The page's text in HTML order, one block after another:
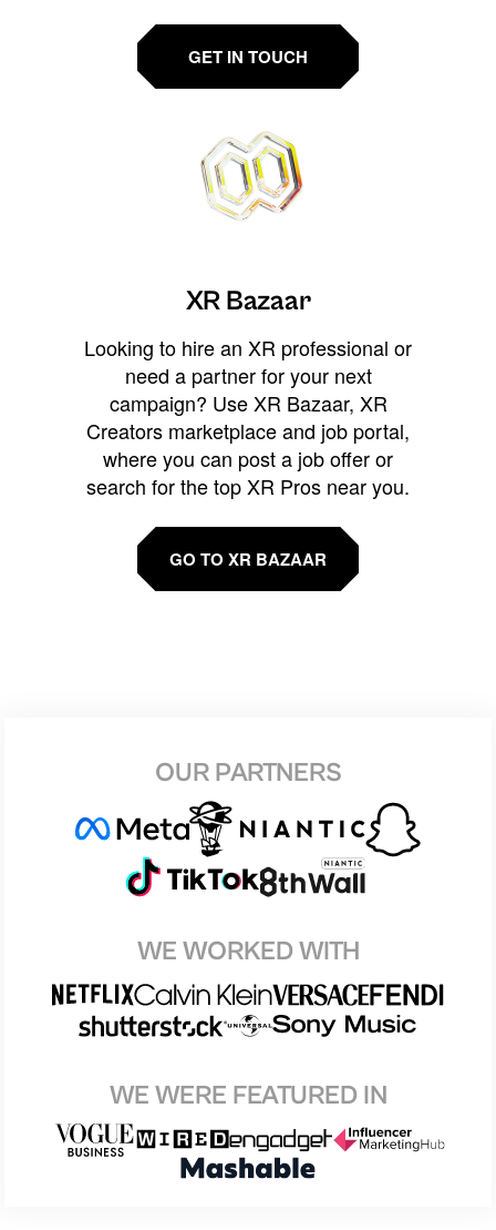
GET IN TOUCH
XR Bazaar
Looking to hire an XR professional or
need a partner for your next
campaign? Use XR Bazaar, XR
Creators marketplace and job portal,
where you can post a job offer or
search for the top XR Pros near you.
GO TO XR BAZAAR
OUR PARTNERS
WE WORKED WITH
WE WERE FEATURED IN